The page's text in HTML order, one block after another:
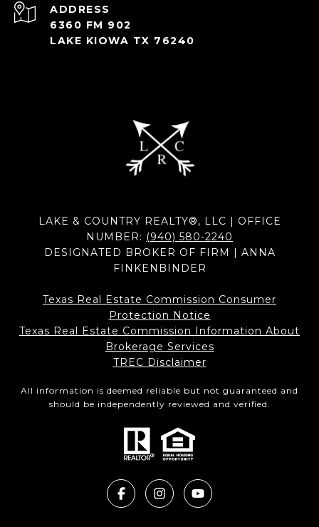
ADDRESS
6360 FM 902
LAKE KIOWA TX 76240
LAKE & COUNTRY REALTY®, LLC | OFFICE
NUMBER: (940) 580-2240
DESIGNATED BROKER OF FIRM | ANNA
FINKENBINDER
Texas Real Estate Commission Consumer
Protection Notice
Texas Real Estate Commission Information About
Brokerage Services​​​​​
​​​​​​​TREC Disclaimer
All information is deemed reliable but not guaranteed and
should be independently reviewed and verified.